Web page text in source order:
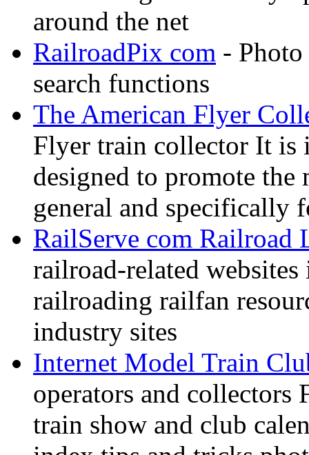
around the net
RailroadPix com -
search functions
The American Flyer
Flyer train collector It is
designed to promote
general and specifically
RailServe com Railroad
railroad-related
railroading railfan
industry sites
Internet Model Train
operators and collectors
train show and club